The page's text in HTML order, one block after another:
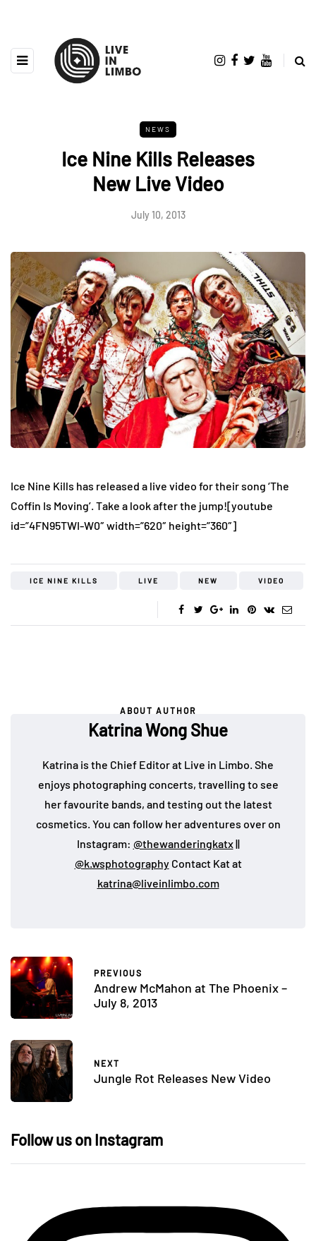
NEWS
Ice Nine Kills Releases
New Live Video
July 10, 2013
Ice Nine Kills has released a live video for their song ‘The
Coffin Is Moving’. Take a look after the jump![youtube
id=”4FN95TWI-W0″ width=”620″ height=”360″]
ICE NINE KILLS LIVE NEW VIDEO
ABOUT AUTHOR
Katrina Wong Shue
Katrina is the Chief Editor at Live in Limbo. She
enjoys photographing concerts, travelling to see
her favourite bands, and testing out the latest
cosmetics. You can follow her adventures over on
Instagram: @thewanderingkatx||
@k.wsphotographyContact Kat at
katrina@liveinlimbo.com
PREVIOUS
Andrew McMahon at The Phoenix –
July 8, 2013
NEXT
Jungle Rot Releases New Video
Follow us on Instagram